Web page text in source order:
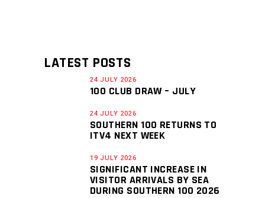
LATEST POSTS
24 JULY 2026
100 CLUB DRAW – JULY
24 JULY 2026
SOUTHERN 100 RETURNS TO
ITV4 NEXT WEEK
19 JULY 2026
SIGNIFICANT INCREASE IN
VISITOR ARRIVALS BY SEA
DURING SOUTHERN 100 2026